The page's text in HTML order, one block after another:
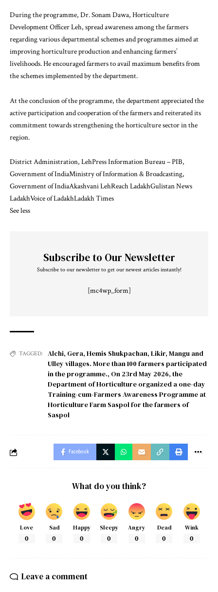
During the programme, Dr. Sonam Dawa, Horticulture
Development Officer Leh, spread awareness among the farmers
regarding various departmental schemes and programmes aimed at
improving horticulture production and enhancing farmers’
livelihoods. He encouraged farmers to avail maximum benefits from
the schemes implemented by the department.
At the conclusion of the programme, the department appreciated the
active participation and cooperation of the farmers and reiterated its
commitment towards strengthening the horticulture sector in the
region.
District Administration, LehPress Information Bureau – PIB,
Government of IndiaMinistry of Information & Broadcasting,
Government of IndiaAkashvani LehReach LadakhGulistan News
LadakhVoice of LadakhLadakh Times
See less
Subscribe to Our Newsletter
Subscribe to our newsletter to get our newest articles instantly!
[mc4wp_form]
TAGGED: Alchi, Gera, Hemis Shukpachan, Likir, Mangu and
Ulley villages. More than 100 farmers participated
in the programme., On 23rd May 2026, the
Department of Horticulture organized a one-day
Training-cum-Farmers Awareness Programme at
Horticulture Farm Saspol for the farmers of
Saspol
Facebook
What do you think?
Love
0
Sad
0
Happy
0
Sleepy
0
Angry
0
Dead
0
Wink
0
Leave a comment